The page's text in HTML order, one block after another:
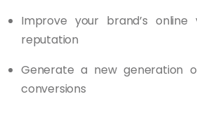
Improve your brand’s online
reputation
Generate a new generation
conversions